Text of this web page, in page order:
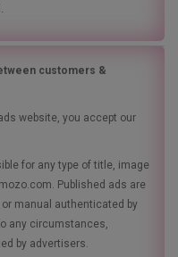
customers &
website, you accept our
for any type of title, image
Published ads are
manual authenticated by
any circumstances,
by advertisers.